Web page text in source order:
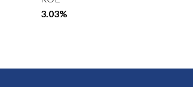
3.03%